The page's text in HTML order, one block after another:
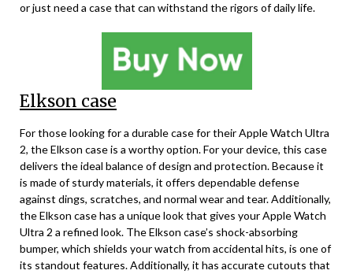
or just need a case that can withstand the rigors of daily life.
Elkson case
For those looking for a durable case for their Apple Watch Ultra
2, the Elkson case is a worthy option. For your device, this case
delivers the ideal balance of design and protection. Because it
is made of sturdy materials, it offers dependable defense
against dings, scratches, and normal wear and tear. Additionally,
the Elkson case has a unique look that gives your Apple Watch
Ultra 2 a refined look. The Elkson case’s shock-absorbing
bumper, which shields your watch from accidental hits, is one of
its standout features. Additionally, it has accurate cutouts that